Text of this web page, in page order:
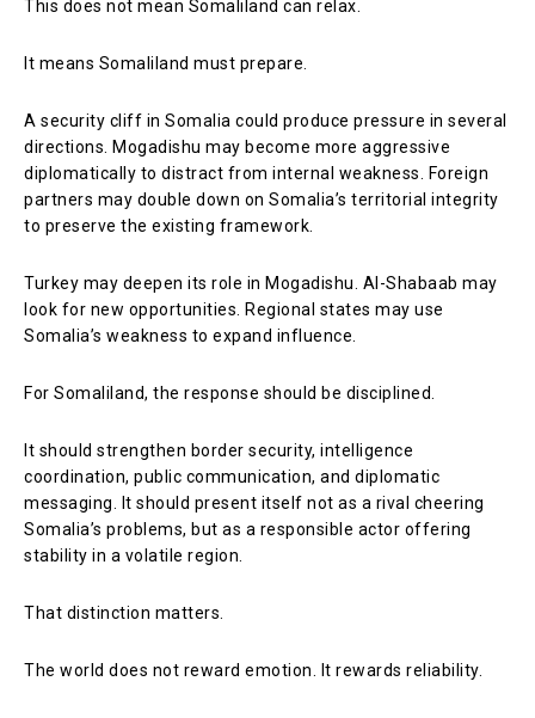
This does not mean Somaliland can relax.
It means Somaliland must prepare.
A security cliff in Somalia could produce pressure in several
directions. Mogadishu may become more aggressive
diplomatically to distract from internal weakness. Foreign
partners may double down on Somalia’s territorial integrity
to preserve the existing framework.
Turkey may deepen its role in Mogadishu. Al-Shabaab may
look for new opportunities. Regional states may use
Somalia’s weakness to expand influence.
For Somaliland, the response should be disciplined.
It should strengthen border security, intelligence
coordination, public communication, and diplomatic
messaging. It should present itself not as a rival cheering
Somalia’s problems, but as a responsible actor offering
stability in a volatile region.
That distinction matters.
The world does not reward emotion. It rewards reliability.